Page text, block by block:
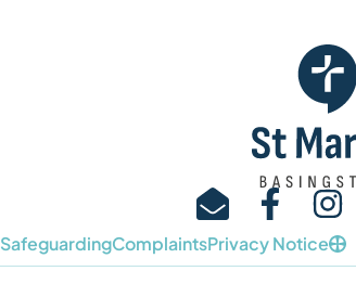
SafeguardingComplaintsPrivacy Notice